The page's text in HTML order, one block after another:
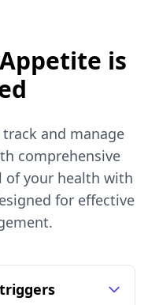
is
and manage
comprehensive
of your health with
for effective